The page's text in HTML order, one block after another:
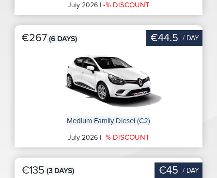
July 2026 | -% DISCOUNT
€267 (6 DAYS) €44.5 / DAY
Medium Family Diesel (C2)
July 2026 | -% DISCOUNT
€135 (3 DAYS) €45 / DAY